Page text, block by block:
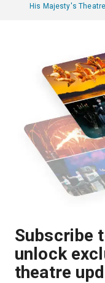
His Majesty's Theatre
Subscribe
unlock
theatre